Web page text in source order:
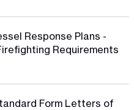
Response Plans -
Requirements
Form Letters of